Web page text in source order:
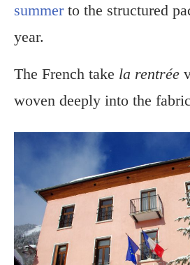
summerto the structured
year.
The French take la rentrée
woven deeply into the